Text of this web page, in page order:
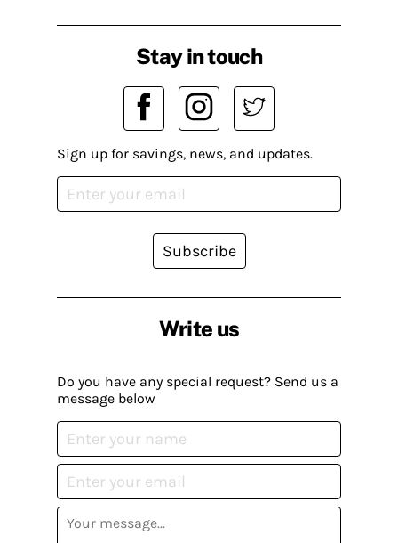
Write us
Do you have any special request? Send us a
message below
Stay in touch
Sign up for savings, news, and updates.
Subscribe